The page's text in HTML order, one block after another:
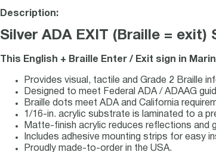
Description:
Silver ADA EXIT (Braille = exit)
This English + Braille Enter / Exit sign in
Provides visual, tactile and Grade 2 Braille
Designed to meet Federal ADA / ADAAG
Braille dots meet ADA and California
1/16-in. acrylic substrate is laminated to a
Matte-finish acrylic reduces reflections and
Includes adhesive mounting strips for easy
Proudly made-to-order in the USA.